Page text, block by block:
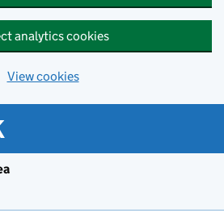
analytics cookies
View cookies